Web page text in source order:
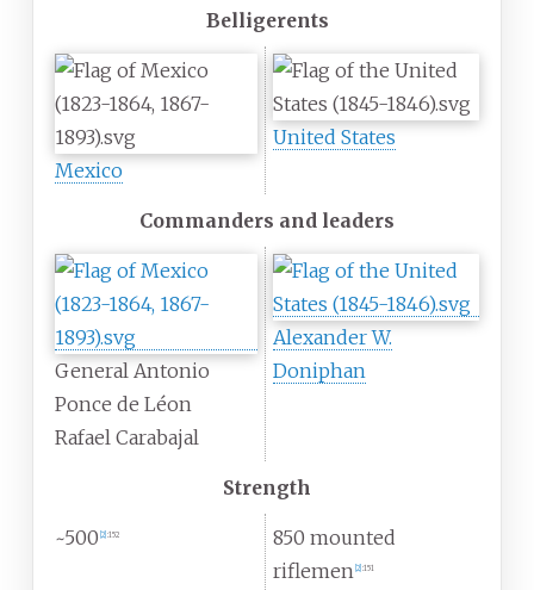
Belligerents
Mexico
United States
Commanders and leaders
General Antonio
Ponce de Léon
Rafael Carabajal
Alexander W.
Doniphan
Strength
~500 2] :152
850 mounted
riflemen 2] :151